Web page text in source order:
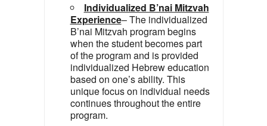
Individualized B’nai Mitzvah
Experience– The individualized
B’nai Mitzvah program begins
when the student becomes part
of the program and is provided
individualized Hebrew education
based on one’s ability. This
unique focus on individual needs
continues throughout the entire
program.